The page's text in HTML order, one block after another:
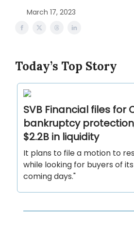
March 17, 2023
Today’s Top Story
SVB Financial files for
bankruptcy
$2.2B in liquidity
It plans to file a motion to
while looking for buyers of
coming days."